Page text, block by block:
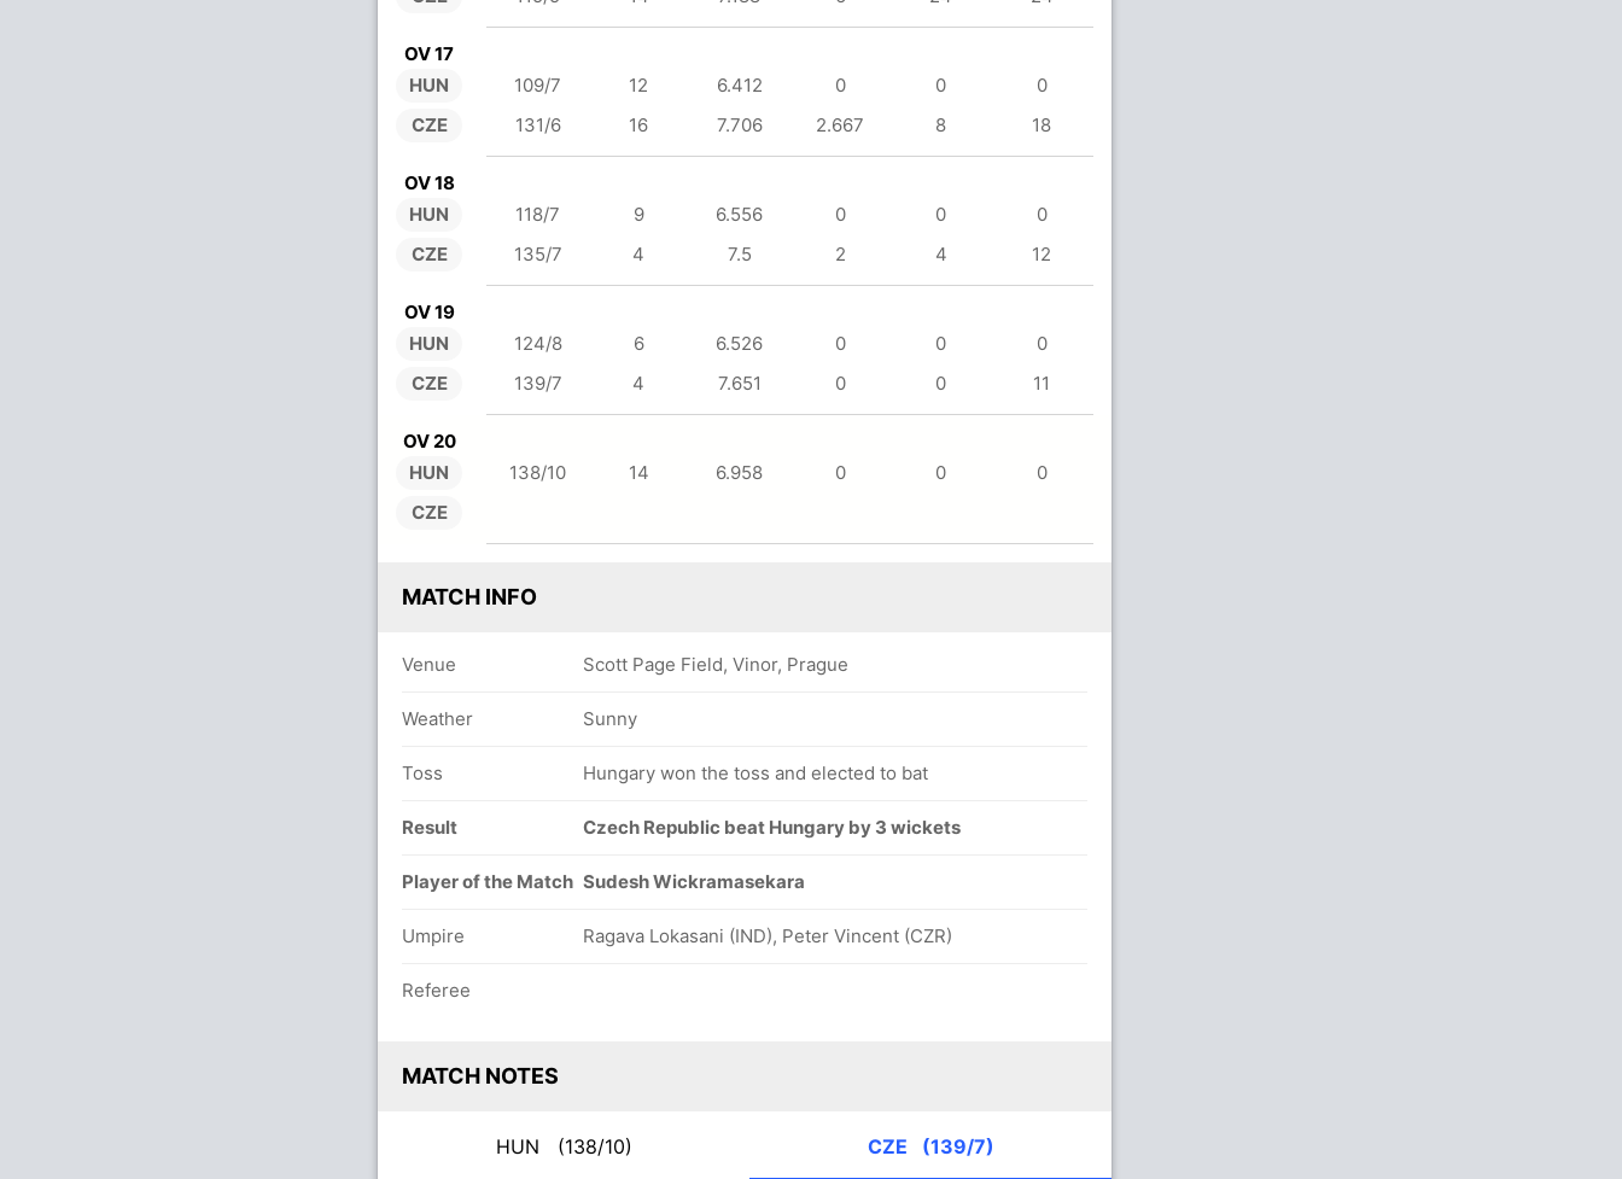
OV 17
HUN
CZE
109/7 12 6.412 0 0
0
131/6
16 7.706 2.667 8 18
OV 18
HUN
CZE
118/7 9 6.556 0 0
0
135/7
4 7.5 2 4 12
OV 19
HUN
CZE
124/8 6 6.526 0 0
0
139/7
4 7.651 0 0 11
OV 20
HUN
CZE
138/10 14 6.958 0 0 0
MATCH INFO
Venue Scott Page Field, Vinor, Prague
Weather Sunny
Toss Hungary won the toss and elected to bat
Result Czech Republic beat Hungary by 3 wickets
Player of the Match Sudesh Wickramasekara
Umpire Ragava Lokasani (IND), Peter Vincent (CZR)
Referee
MATCH NOTES
HUN (138/10) CZE (139/7)